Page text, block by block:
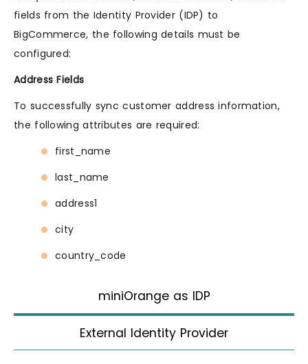
fields from the Identity Provider (IDP) to
BigCommerce, the following details must be
configured:
Address Fields
To successfully sync customer address information,
the following attributes are required:
first_name
last_name
address1
city
country_code
miniOrange as IDP
ExternaI Identity Provider